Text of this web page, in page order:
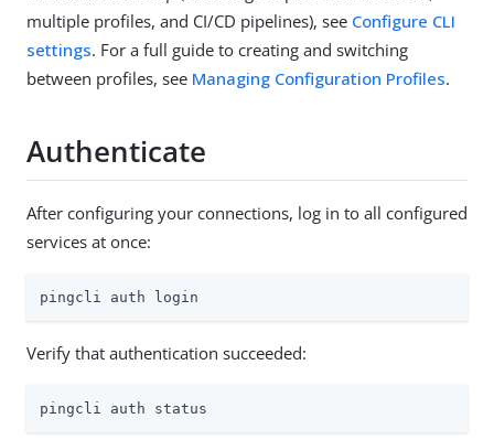
multiple profiles, and CI/CD pipelines), see Configure CLI
settings. For a full guide to creating and switching
between profiles, see Managing Configuration Profiles.
Authenticate
After configuring your connections, log in to all configured
services at once:
pingcli auth login
Verify that authentication succeeded:
pingcli auth status